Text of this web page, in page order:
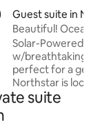
5 average rating,
Guest suite in
Beautiful!
Bay View!
Solar-Powered
w/breathtaking
perfect for a
Northstar is
residential area of
suite